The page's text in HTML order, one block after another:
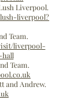
Liverpool.
liverpool?
Team.
liverpool-
hall
Team.
and Andrew.